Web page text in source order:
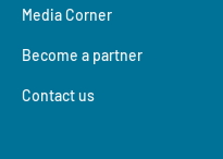
Media Corner
Become a partner
Contact us